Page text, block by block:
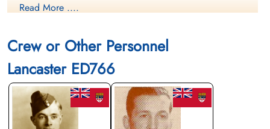
Read More ....
Crew or Other Personnel
Lancaster ED766